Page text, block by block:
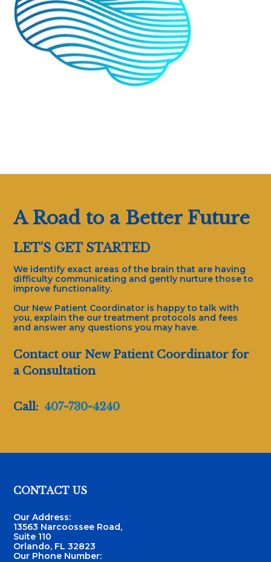
A Road to a Better Future
LET’S GET STARTED
We identify exact areas of the brain that are having
difficulty communicating and gently nurture those to
improve functionality.
Our New Patient Coordinator is happy to talk with
you, explain the our treatment protocols and fees
and answer any questions you may have.
Contact our New Patient Coordinator for
a Consultation
Call: 407-730-4240
Footer
CONTACT US
Our Address:
13563 Narcoossee Road,
Suite 110
Orlando, FL 32823
Our Phone Number: